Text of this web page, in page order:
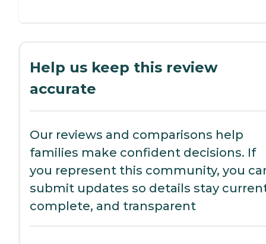
Help us keep this review
accurate
Our reviews and comparisons help
families make confident decisions. If
you represent this community, you
submit updates so details stay
complete, and transparent